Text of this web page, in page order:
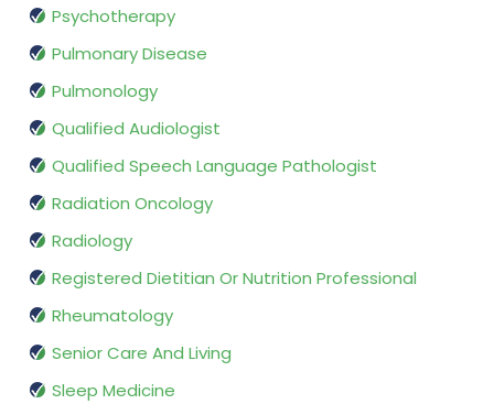
Psychotherapy
Pulmonary Disease
Pulmonology
Qualified Audiologist
Qualified Speech Language Pathologist
Radiation Oncology
Radiology
Registered Dietitian Or Nutrition Professional
Rheumatology
Senior Care And Living
Sleep Medicine